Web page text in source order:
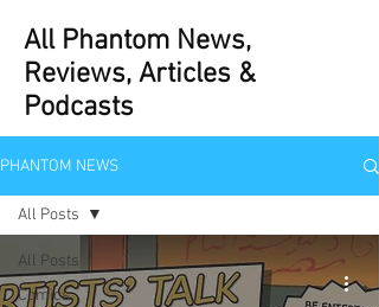
All Phantom News,
Reviews, Articles &
Podcasts
PHANTOM NEWS
All Posts
Comics
All Posts